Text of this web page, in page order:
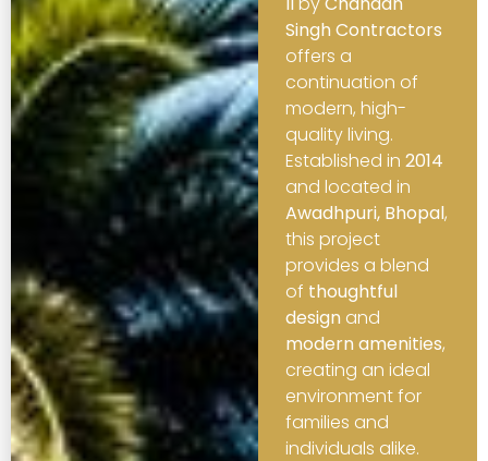
Singh Contractors
offers a
continuation of
modern, high-
quality living.
Established in2014
and located in
Awadhpuri, Bhopal,
this project
provides a blend
of thoughtful
design and
modern amenities,
creating an ideal
environment for
families and
individuals alike.